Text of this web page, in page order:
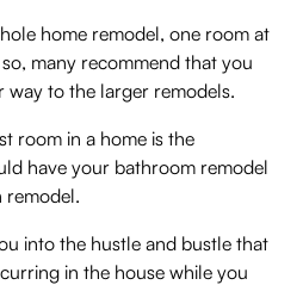
home remodel, one room at
many recommend that you
to the larger remodels.
room in a home is the
have your bathroom remodel
remodel.
into the hustle and bustle that
in the house while you